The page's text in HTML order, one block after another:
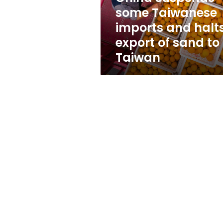
export
of
sand
to
Taiwan
some Taiwanese
imports and
export of sand to
Taiwan